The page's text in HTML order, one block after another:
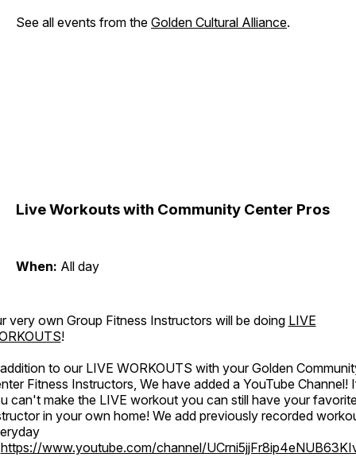
See all events from the Golden Cultural Alliance.
Live Workouts with Community Center Pros
When: All day
very own Group Fitness Instructors will be doing LIVE
!
to our LIVE WORKOUTS with your Golden
Fitness Instructors, We have added a YouTube Channel!
can't make the LIVE workout you can still have your
in your own home! We add previously recorded
https://www.youtube.com/channel/